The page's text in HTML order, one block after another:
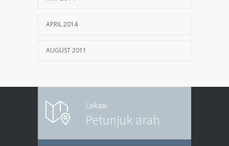
APRIL 2014
AUGUST 2011
Lokasi
Petunjuk arah